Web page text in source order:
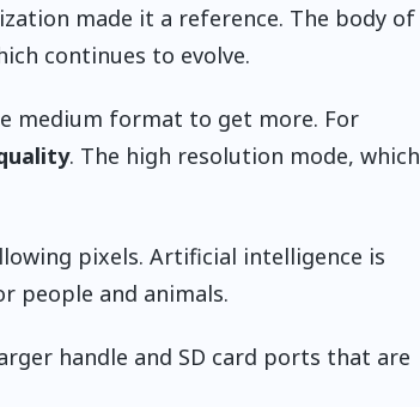
made it a reference. The body of
continues to evolve.
medium format to get more. For
. The high resolution mode, which
pixels. Artificial intelligence is
people and animals.
handle and SD card ports that are